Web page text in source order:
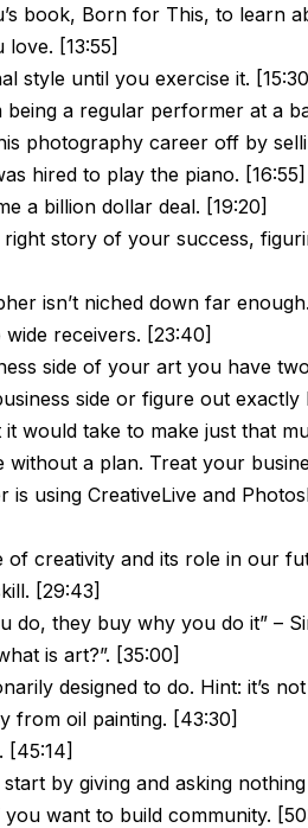
book, Born for This, to learn
[13:55]
style until you exercise it.
a regular performer at a
photography career off by
hired to play the piano. [16:55]
a billion dollar deal. [19:20]
story of your success,
isn’t niched down far
receivers. [23:40]
side of your art you have
side or figure out
would take to make just that
without a plan. Treat your
is using CreativeLive and
of creativity and its role in our
[29:43]
do, they buy why you do it” –
is art?”. [35:00]
designed to do. Hint: it’s
from oil painting. [43:30]
[45:14]
by giving and asking
want to build community.